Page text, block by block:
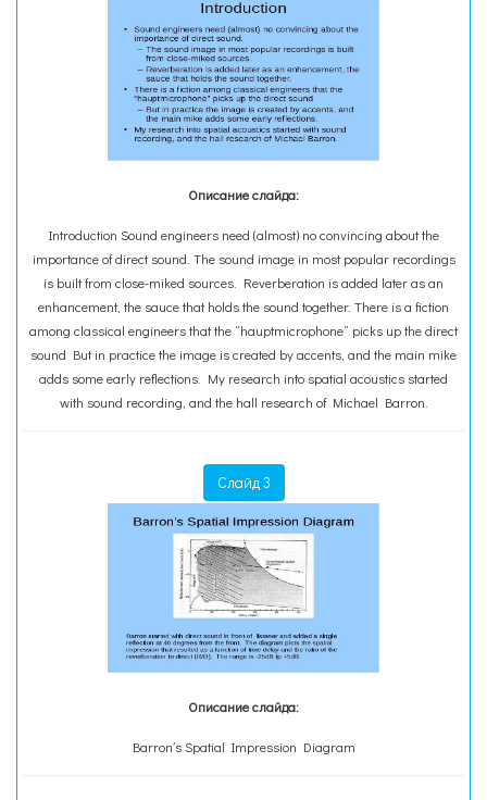
Описание слайда:
Introduction Sound engineers need (almost) no convincing about the
importance of direct sound. The sound image in most popular recordings
is built from close-miked sources. Reverberation is added later as an
enhancement, the sauce that holds the sound together. There is a fiction
among classical engineers that the “hauptmicrophone” picks up the direct
sound But in practice the image is created by accents, and the main mike
adds some early reflections. My research into spatial acoustics started
with sound recording, and the hall research of Michael Barron.
Слайд 3
Описание слайда:
Barron’s Spatial Impression Diagram